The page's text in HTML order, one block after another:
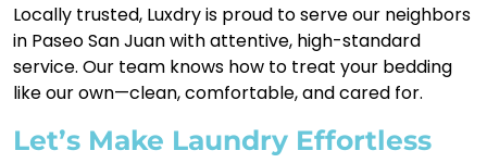
Locally trusted, Luxdry is proud to serve our neighbors
in Paseo San Juan with attentive, high-standard
service. Our team knows how to treat your bedding
like our own—clean, comfortable, and cared for.
Let’s Make Laundry Effortless